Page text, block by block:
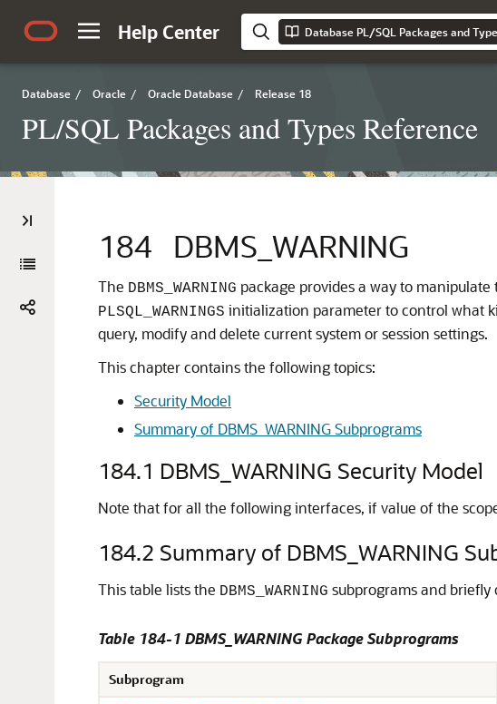
Help Center Database PL/SQL Packages and
Database / Oracle / Oracle Database / Release 18
PL/SQL Packages and Types Reference
184 DBMS_WARNING
The DBMS_WARNING package provides a way to
PLSQL_WARNINGS initialization parameter to control what
query, modify and delete current system or session settings.
This chapter contains the following topics:
Security Model
Summary of DBMS_WARNING Subprograms
184.1 DBMS_WARNING Security Model
Note that for all the following interfaces, if value of the
184.2 Summary of DBMS_WARNING
This table lists the DBMS_WARNING subprograms and briefly
Table 184-1 DBMS_WARNING Package Subprograms
Subprogram